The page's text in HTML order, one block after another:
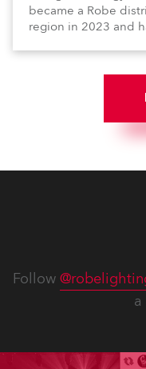
became a Robe
region in 2023 and
Follow